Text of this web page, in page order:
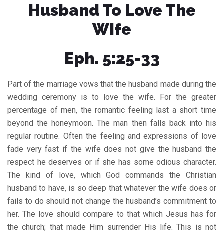
Husband To Love The
Wife
Eph. 5:25-33
Part of the marriage vows that the husband made during the
wedding ceremony is to love the wife. For the greater
percentage of men, the romantic feeling last a short time
beyond the honeymoon. The man then falls back into his
regular routine. Often the feeling and expressions of love
fade very fast if the wife does not give the husband the
respect he deserves or if she has some odious character.
The kind of love, which God commands the Christian
husband to have, is so deep that whatever the wife does or
fails to do should not change the husband’s commitment to
her. The love should compare to that which Jesus has for
the church; that made Him surrender His life. This is not